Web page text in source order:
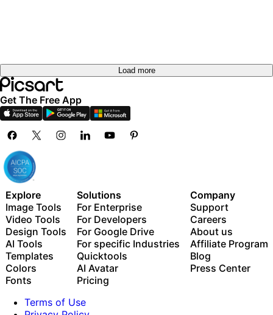
Load more
Get The Free App
Explore
Image Tools
Video Tools
Design Tools
AI Tools
Templates
Colors
Fonts
Solutions
For Enterprise
For Developers
For Google Drive
For specific Industries
Quicktools
AI Avatar
Pricing
Company
Support
Careers
About us
Affiliate Program
Blog
Press Center
Terms of Use